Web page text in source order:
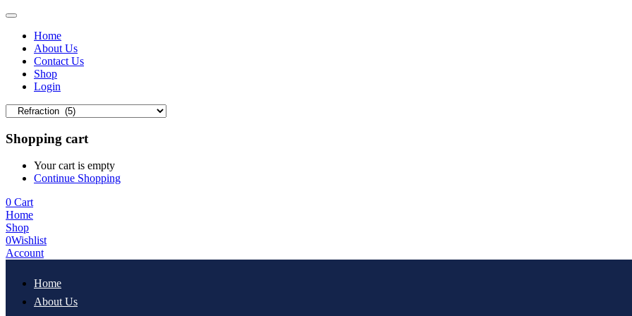
Home
About Us
Contact Us
Shop
Login
Shopping cart
Your cart is empty
Continue Shopping
0 Cart
Home
Shop
0Wishlist
Account
Home
About Us